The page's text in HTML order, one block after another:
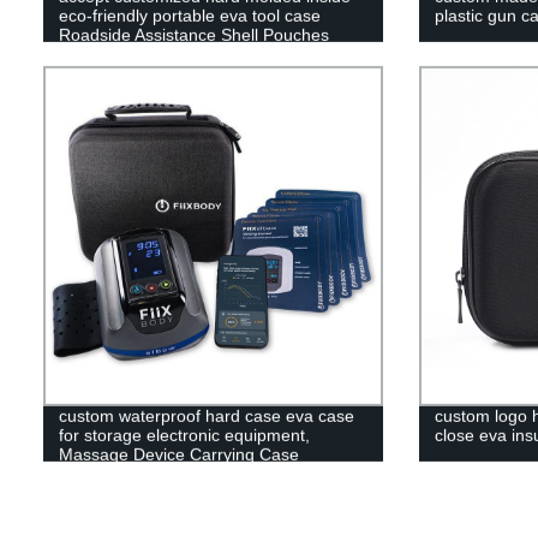
eco-friendly portable eva tool case
Roadside Assistance Shell Pouches
plastic gun
custom waterproof hard case eva case
for storage electronic equipment,
Massage Device Carrying Case
custom logo
close eva